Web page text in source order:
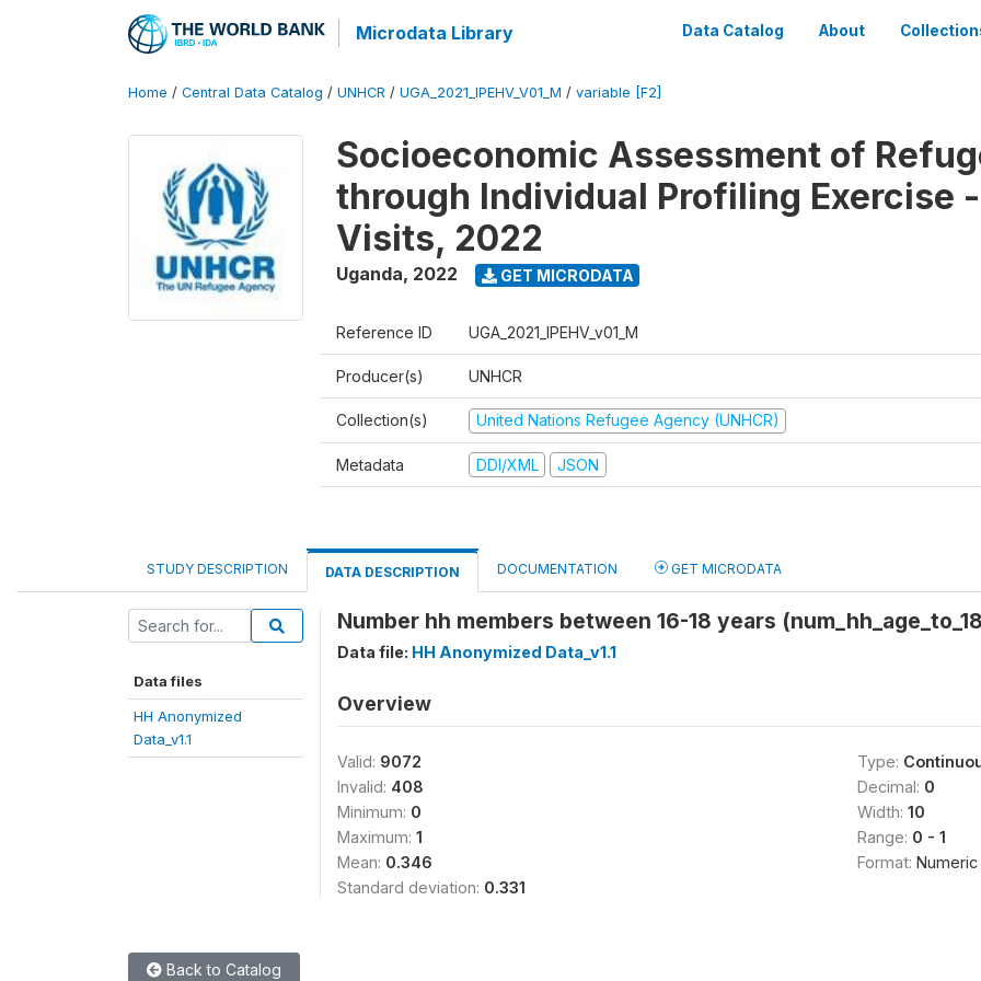
Microdata Library Data Catalog About
Home / Central Data Catalog / UNHCR / UGA_2021_IPEHV_V01_M / variable [F2]
Socioeconomic Assessment of
through Individual Profiling Exercise
Visits, 2022
Uganda, 2022 GET MICRODATA
Reference ID UGA_2021_IPEHV_v01_M
Producer(s) UNHCR
Collection(s) United Nations Refugee Agency (UNHCR)
Metadata DDI/XML JSON
STUDY DESCRIPTION DATA DESCRIPTION DOCUMENTATION GET MICRODATA
Data files
HH Anonymized
Data_v1.1
Number hh members between 16-18 years
Data file: HH Anonymized Data_v1.1
Overview
Valid: 9072
Invalid: 408
Minimum: 0
Maximum: 1
Mean: 0.346
Standard deviation: 0.331
Type:
Decimal: 0
Width: 10
Range: 0 - 1
Format: Numeric
Back to Catalog